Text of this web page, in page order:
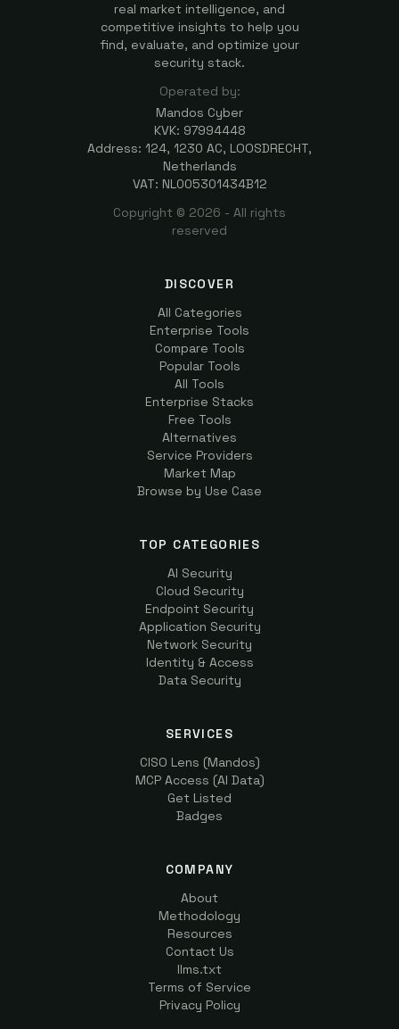
real market intelligence, and
competitive insights to help you
find, evaluate, and optimize your
security stack.
Operated by:
Mandos Cyber
KVK: 97994448
Address: 124, 1230 AC, LOOSDRECHT,
Netherlands
VAT: NL005301434B12
Copyright © 2026 - All rights
reserved
DISCOVER
All Categories
Enterprise Tools
Compare Tools
Popular Tools
All Tools
Enterprise Stacks
Free Tools
Alternatives
Service Providers
Market Map
Browse by Use Case
TOP CATEGORIES
AI Security
Cloud Security
Endpoint Security
Application Security
Network Security
Identity & Access
Data Security
SERVICES
CISO Lens (Mandos)
MCP Access (AI Data)
Get Listed
Badges
COMPANY
About
Methodology
Resources
Contact Us
llms.txt
Terms of Service
Privacy Policy